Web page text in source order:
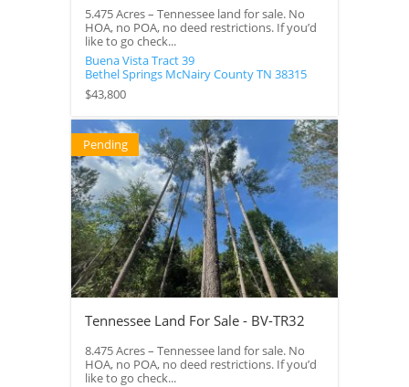
5.475 Acres – Tennessee land for sale. No
HOA, no POA, no deed restrictions. If you’d
like to go check...
Buena Vista Tract 39
Bethel Springs McNairy CountyTN 38315
$43,800
Pending
Tennessee Land For Sale - BV-TR32
8.475 Acres – Tennessee land for sale. No
HOA, no POA, no deed restrictions. If you’d
like to go check...